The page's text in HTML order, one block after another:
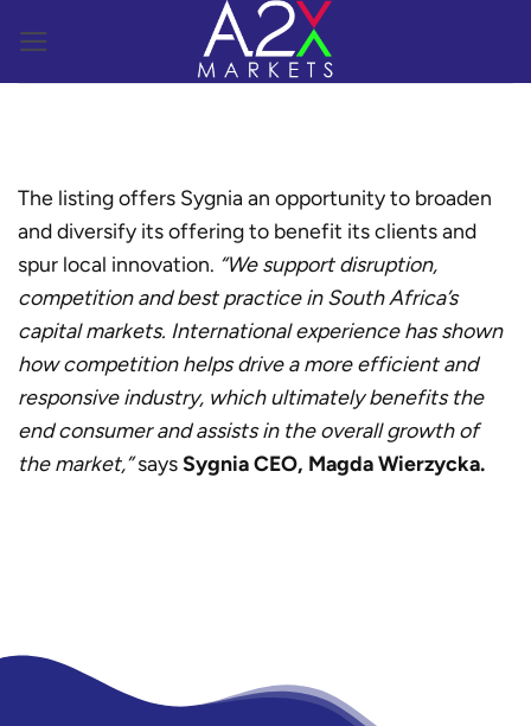
content
The listing offers Sygnia an opportunity to broaden
and diversify its offering to benefit its clients and
spur local innovation. “We support disruption,
competition and best practice in South Africa’s
capital markets. International experience has shown
how competition helps drive a more efficient and
responsive industry, which ultimately benefits the
end consumer and assists in the overall growth of
the market,”saysSygnia CEO, Magda Wierzycka.